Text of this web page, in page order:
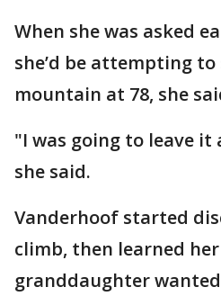
When she was asked
she’d be attempting
mountain at 78, she
"I was going to leave it
she said.
Vanderhoof started
climb, then learned
granddaughter